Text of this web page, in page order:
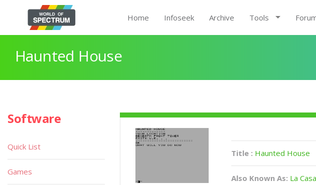
Home Infoseek Archive Tools
Haunted House
Title : Haunted House
Also Known As: La
Software
Quick List
Games